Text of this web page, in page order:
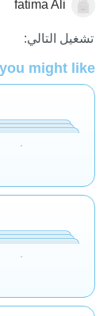
الجبر fatima Ali
تشغيل التالي:
might like